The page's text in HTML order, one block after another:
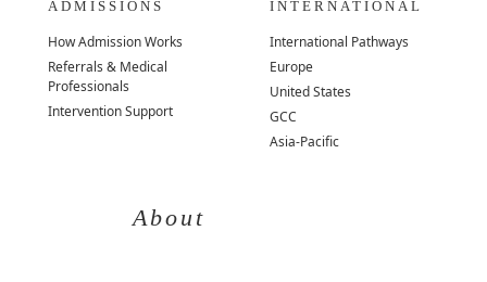
ADMISSIONS
How Admission Works
Referrals & Medical
Professionals
Intervention Support
INTERNATIONAL
International Pathways
Europe
United States
GCC
Asia-Pacific
About